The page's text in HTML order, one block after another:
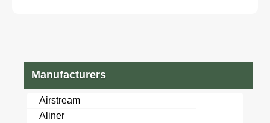
Manufacturers
Airstream
Aliner